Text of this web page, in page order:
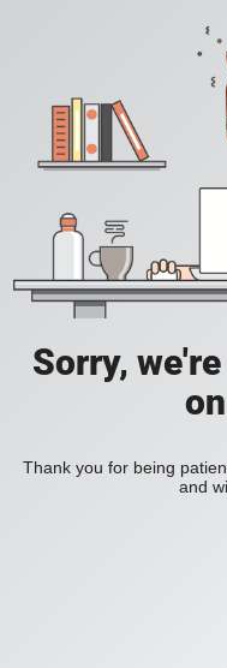
Sorry,
Thank you for being
and